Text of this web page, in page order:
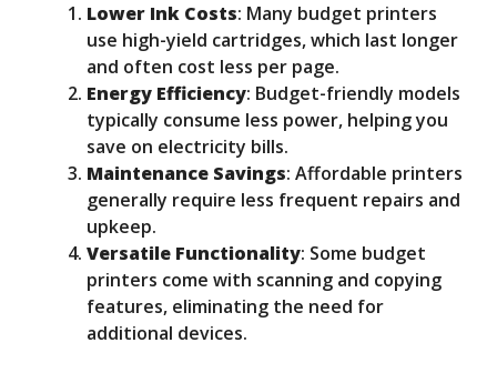
Lower Ink Costs: Many budget printers
use high-yield cartridges, which last longer
and often cost less per page.
Energy Efficiency: Budget-friendly models
typically consume less power, helping you
save on electricity bills.
Maintenance Savings: Affordable printers
generally require less frequent repairs and
upkeep.
Versatile Functionality: Some budget
printers come with scanning and copying
features, eliminating the need for
additional devices.